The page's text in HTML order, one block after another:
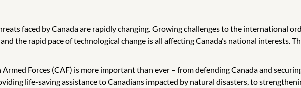
faced by Canada are rapidly changing. Growing challenges to the international
the rapid pace of technological change is all affecting Canada’s national interests.
Forces (CAF) is more important than ever – from defending Canada and
life-saving assistance to Canadians impacted by natural disasters, to